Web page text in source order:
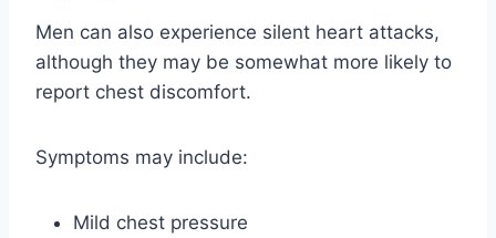
Men can also experience silent heart attacks,
although they may be somewhat more likely to
report chest discomfort.
Symptoms may include:
Mild chest pressure